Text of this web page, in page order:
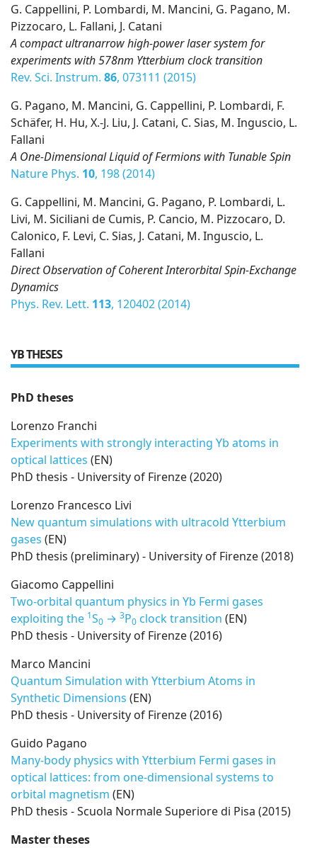
G. Cappellini, P. Lombardi, M. Mancini, G. Pagano, M.
Pizzocaro, L. Fallani, J. Catani
A compact ultranarrow high-power laser system for
experiments with 578nm Ytterbium clock transition
Rev. Sci. Instrum. 86, 073111 (2015)
G. Pagano, M. Mancini, G. Cappellini, P. Lombardi, F.
Schäfer, H. Hu, X.-J. Liu, J. Catani, C. Sias, M. Inguscio, L.
Fallani
A One-Dimensional Liquid of Fermions with Tunable Spin
Nature Phys. 10, 198 (2014)
G. Cappellini, M. Mancini, G. Pagano, P. Lombardi, L.
Livi, M. Siciliani de Cumis, P. Cancio, M. Pizzocaro, D.
Calonico, F. Levi, C. Sias, J. Catani, M. Inguscio, L.
Fallani
Direct Observation of Coherent Interorbital Spin-Exchange
Dynamics
Phys. Rev. Lett. 113, 120402 (2014)
YB THESES
PhD theses
Lorenzo Franchi
Experiments with strongly interacting Yb atoms in
optical lattices (EN)
PhD thesis - University of Firenze (2020)
Lorenzo Francesco Livi
New quantum simulations with ultracold Ytterbium
gases (EN)
PhD thesis (preliminary) - University of Firenze (2018)
Giacomo Cappellini
Two-orbital quantum physics in Yb Fermi gases
exploiting the 1S0 → 3P0 clock transition (EN)
PhD thesis - University of Firenze (2016)
Marco Mancini
Quantum Simulation with Ytterbium Atoms in
Synthetic Dimensions (EN)
PhD thesis - University of Firenze (2016)
Guido Pagano
Many-body physics with Ytterbium Fermi gases in
optical lattices: from one-dimensional systems to
orbital magnetism (EN)
PhD thesis - Scuola Normale Superiore di Pisa (2015)
Master theses